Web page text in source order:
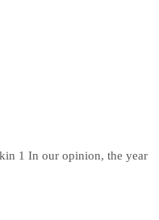
1 In our opinion, the year